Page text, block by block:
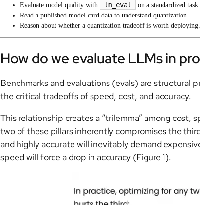
Evaluate model quality with
lm_eval
on a standardized task.
Read a published model card data to understand quantization.
Reason about whether a quantization tradeoff is worth deploying.
How do we evaluate LLMs in
Benchmarks and evaluations (evals) are structural
the critical tradeoffs of speed, cost, and accuracy.
This relationship creates a “trilemma” among
two of these pillars inherently compromises the
and highly accurate will inevitably demand
speed will force a drop in accuracy (Figure 1).